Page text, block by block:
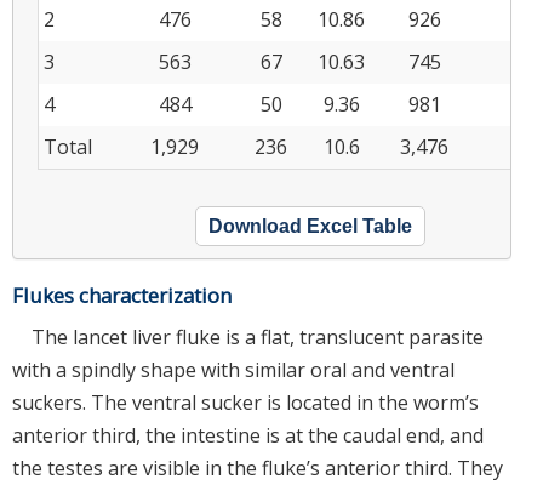
2 476 58 10.86 926
3
563 67 10.63 745
4
484 50 9.36 981
Total
1,929 236 10.6 3,476
Download Excel Table
Flukes characterization
The lancet liver fluke is a flat, translucent parasite
with a spindly shape with similar oral and ventral
suckers. The ventral sucker is located in the worm’s
anterior third, the intestine is at the caudal end, and
the testes are visible in the fluke’s anterior third. They